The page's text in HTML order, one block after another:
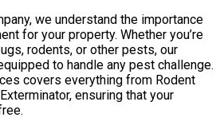
we understand the importance
for your property. Whether you’re
rodents, or other pests, our
to handle any pest challenge.
covers everything from Rodent
ensuring that your